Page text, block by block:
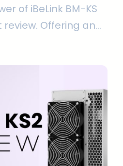
of iBeLink BM-KS
review. Offering an
consumption,
Kaspa mining with
Its
system ensures
performance,
profitability for